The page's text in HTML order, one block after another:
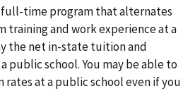
full-time program that alternates
training and work experience at a
the net in-state tuition and
public school. You may be able to
at a public school even if you